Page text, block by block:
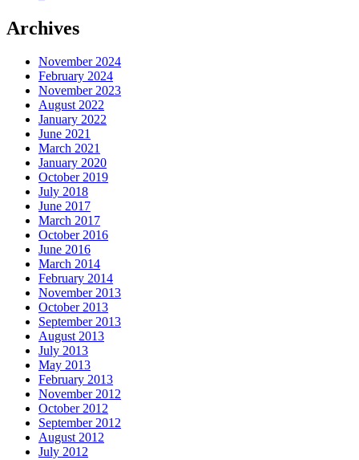
Archives
November 2024
February 2024
November 2023
August 2022
January 2022
June 2021
March 2021
January 2020
October 2019
July 2018
June 2017
March 2017
October 2016
June 2016
March 2014
February 2014
November 2013
October 2013
September 2013
August 2013
July 2013
May 2013
February 2013
November 2012
October 2012
September 2012
August 2012
July 2012